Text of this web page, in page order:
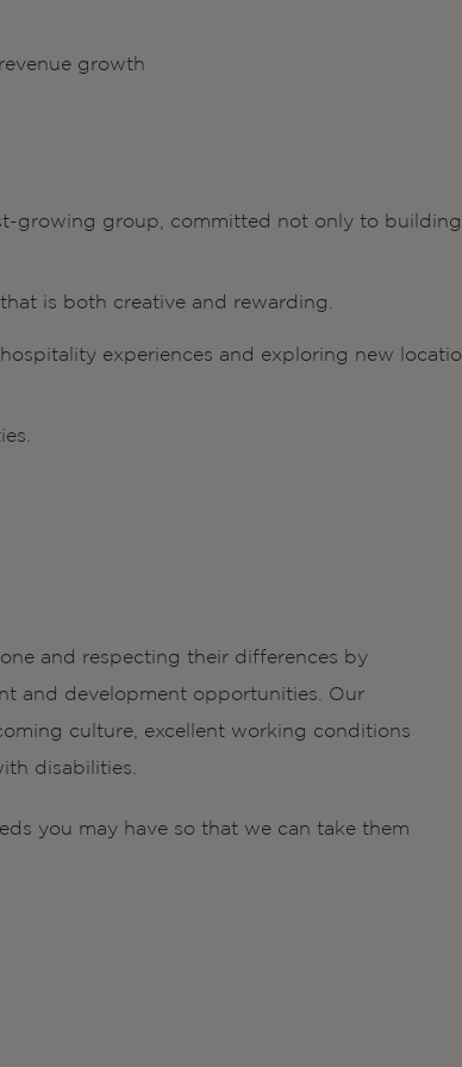
growth
growing group, committed not only to building
is both creative and rewarding.
experiences and exploring new
and respecting their differences by
and development opportunities. Our
culture, excellent working conditions
disabilities.
you may have so that we can take them